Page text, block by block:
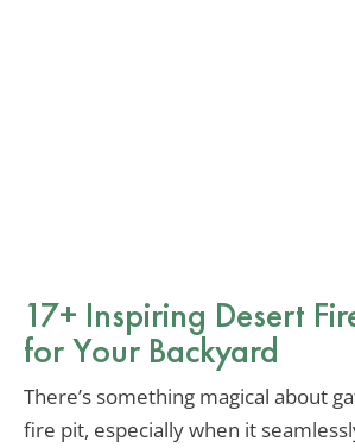
17+ Inspiring Desert
for Your Backyard
There’s something magical about
fire pit, especially when it